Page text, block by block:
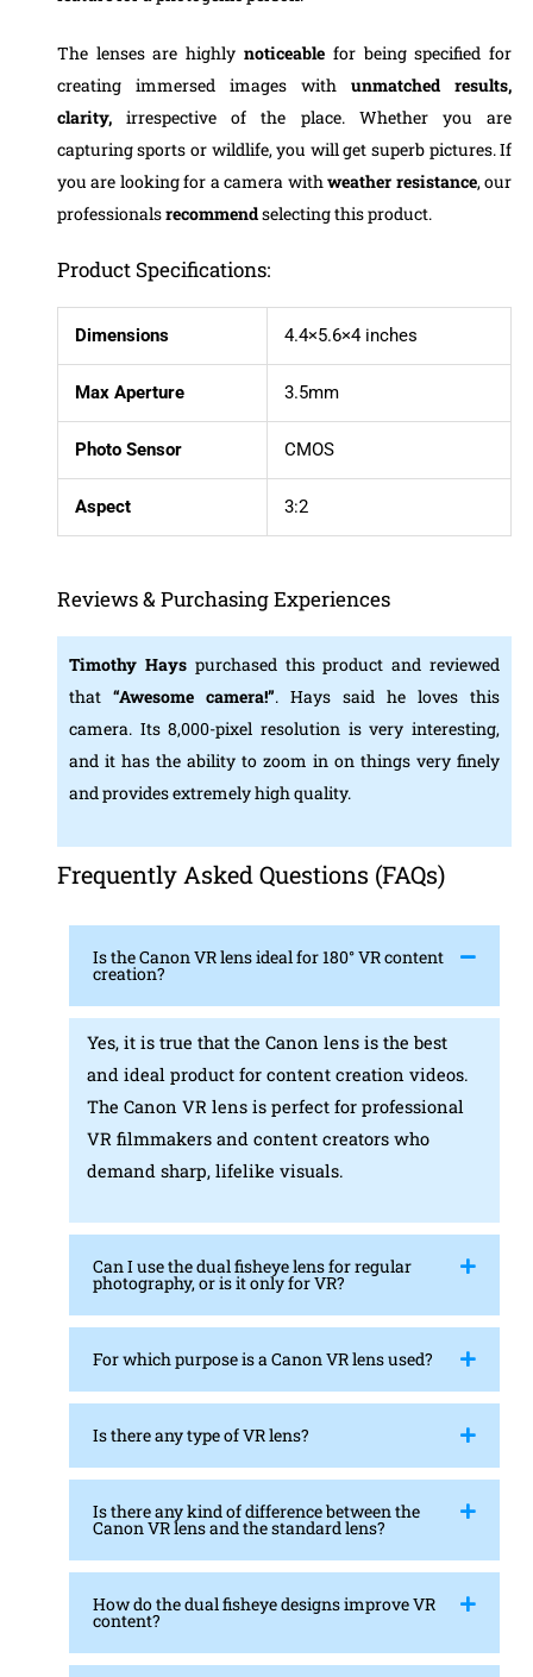
The lenses are highly noticeable for being specified for
creating immersed images withunmatched results,
clarity,irrespective of the place. Whether you are
capturing sports or wildlife, you will get superb pictures. If
you are looking for a camera withweather resistance, our
professionalsrecommendselecting this product.
Product Specifications:
Dimensions 4.4×5.6×4 inches
Max Aperture 3.5mm
Photo Sensor CMOS
Aspect 3:2
Reviews & Purchasing Experiences
Timothy Hays purchased this product and reviewed
that “Awesome camera!”. Hays said he loves this
camera. Its 8,000-pixel resolution is very interesting,
and it has the ability to zoom in on things very finely
and provides extremely high quality.
Frequently Asked Questions (FAQs)
Is the Canon VR lens ideal for 180° VR content
creation?
Yes, it is true that the Canon lens is the best
and ideal product for content creation videos.
The Canon VR lens is perfect for professional
VR filmmakers and content creators who
demand sharp, lifelike visuals.
Can I use the dual fisheye lens for regular
photography, or is it only for VR?
For which purpose is a Canon VR lens used?
Is there any type of VR lens?
Is there any kind of difference between the
Canon VR lens and the standard lens?
How do the dual fisheye designs improve VR
content?